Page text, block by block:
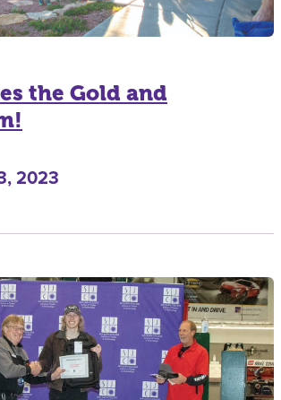
the Gold and
2023